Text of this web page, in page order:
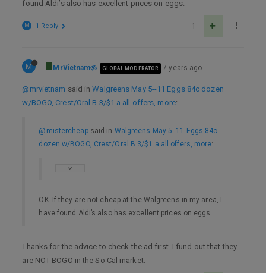
found Aldi’s also has excellent prices on eggs.
1
M 1 Reply
M MrVietnam GLOBAL MODERATOR 7 years ago
@mrvietnam said inWalgreens May 5--11 Eggs 84c dozen
w/BOGO, Crest/Oral B 3/$1 a all offers, more:
@mistercheapsaid in Walgreens May 5--11 Eggs 84c
dozen w/BOGO, Crest/Oral B 3/$1 a all offers, more:
OK. If they are not cheap at the Walgreens in my area, I
have found Aldi’s also has excellent prices on eggs.
Thanks for the advice to check the ad first. I fund out that they
are NOT BOGO in the So Cal market.